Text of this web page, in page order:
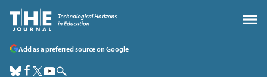
Add as a preferred source on Google